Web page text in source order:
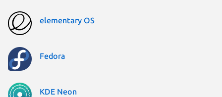
elementary OS
Fedora
KDE Neon